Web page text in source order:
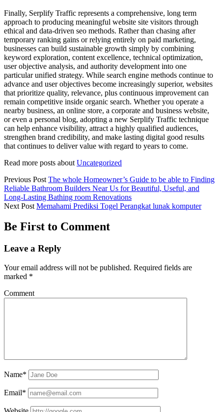
Finally, Serplify Traffic represents a comprehensive, long term
approach to producing meaningful website site visitors through
ethical and data-driven seo methods. Rather than chasing after
temporary ranking gains or relying entirely on paid marketing,
businesses can build sustainable growth simply by combining
keyword exploration, content excellence, technical optimization,
user objective analysis, and authority development into one
particular unified strategy. While search engine methods continue to
advance and user objectives become increasingly superior, websites
that prioritize quality, relevance, plus continuous improvement can
remain competitive inside organic search. Whether you operate a
nearby business, an online store, a corporate and business website,
or even a personal blog, adopting a new Serplify Traffic technique
can help enhance visibility, attract a highly qualified audiences,
strengthen brand credibility, and make lasting digital good results
that continues to deliver value with regard to years to come.
Read more posts about Uncategorized
Previous Post The whole Homeowner’s Guide to be able to Finding
Reliable Bathroom Builders Near Us for Beautiful, Useful, and
Long-Lasting Bathing room Renovations
Next Post Memahami Prediksi Togel Perangkat lunak komputer
Be First to Comment
Leave a Reply
Your email address will not be published. Required fields are
marked *
Comment
Name*
Email*